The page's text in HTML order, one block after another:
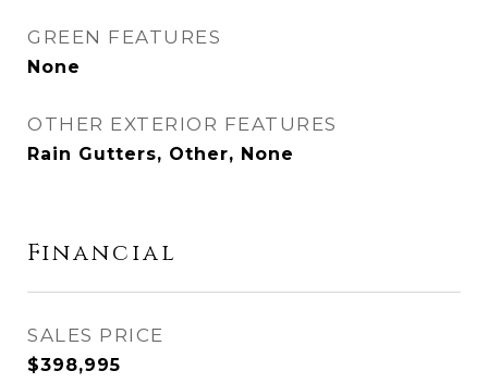
GREEN FEATURES
None
OTHER EXTERIOR FEATURES
Rain Gutters, Other, None
Financial
SALES PRICE
$398,995